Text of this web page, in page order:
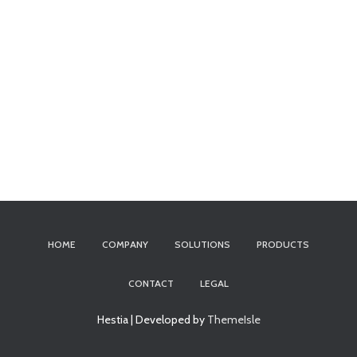
HOME COMPANY SOLUTIONS PRODUCTS
CONTACT LEGAL
Hestia | Developed by ThemeIsle